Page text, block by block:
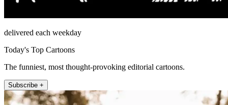
delivered each weekday
Today's Top Cartoons
The funniest, most thought-provoking editorial cartoons.
Subscribe +